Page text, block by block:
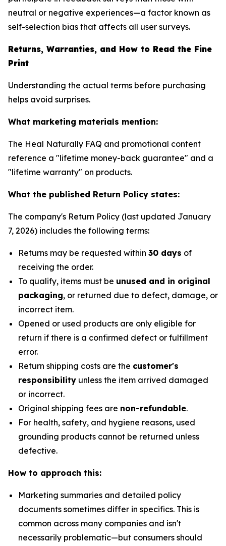
neutral or negative experiences—a factor known as
self-selection bias that affects all user surveys.
Returns, Warranties, and How to Read the Fine
Print
Understanding the actual terms before purchasing
helps avoid surprises.
What marketing materials mention:
The Heal Naturally FAQ and promotional content
reference a "lifetime money-back guarantee" and a
"lifetime warranty" on products.
What the published Return Policy states:
The company's Return Policy (last updated January
7, 2026) includes the following terms:
Returns may be requested within 30 days of
receiving the order.
To qualify, items must be unused and in original
packaging, or returned due to defect, damage, or
incorrect item.
Opened or used products are only eligible for
return if there is a confirmed defect or fulfillment
error.
Return shipping costs are the customer's
responsibility unless the item arrived damaged
or incorrect.
Original shipping fees are non-refundable.
For health, safety, and hygiene reasons, used
grounding products cannot be returned unless
defective.
How to approach this:
Marketing summaries and detailed policy
documents sometimes differ in specifics. This is
common across many companies and isn't
necessarily problematic—but consumers should